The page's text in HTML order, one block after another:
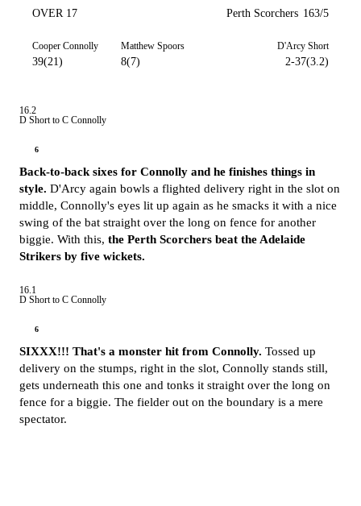
OVER 17 Perth Scorchers 163/5
Cooper Connolly
39(21)
Matthew Spoors
8(7)
D'Arcy Short
2-37(3.2)
16.2
D Short to C Connolly
6
Back-to-back sixes for Connolly and he finishes things in
style. D'Arcy again bowls a flighted delivery right in the slot on
middle, Connolly's eyes lit up again as he smacks it with a nice
swing of the bat straight over the long on fence for another
biggie. With this, the Perth Scorchers beat the Adelaide
Strikers by five wickets.
16.1
D Short to C Connolly
6
SIXXX!!! That's a monster hit from Connolly. Tossed up
delivery on the stumps, right in the slot, Connolly stands still,
gets underneath this one and tonks it straight over the long on
fence for a biggie. The fielder out on the boundary is a mere
spectator.